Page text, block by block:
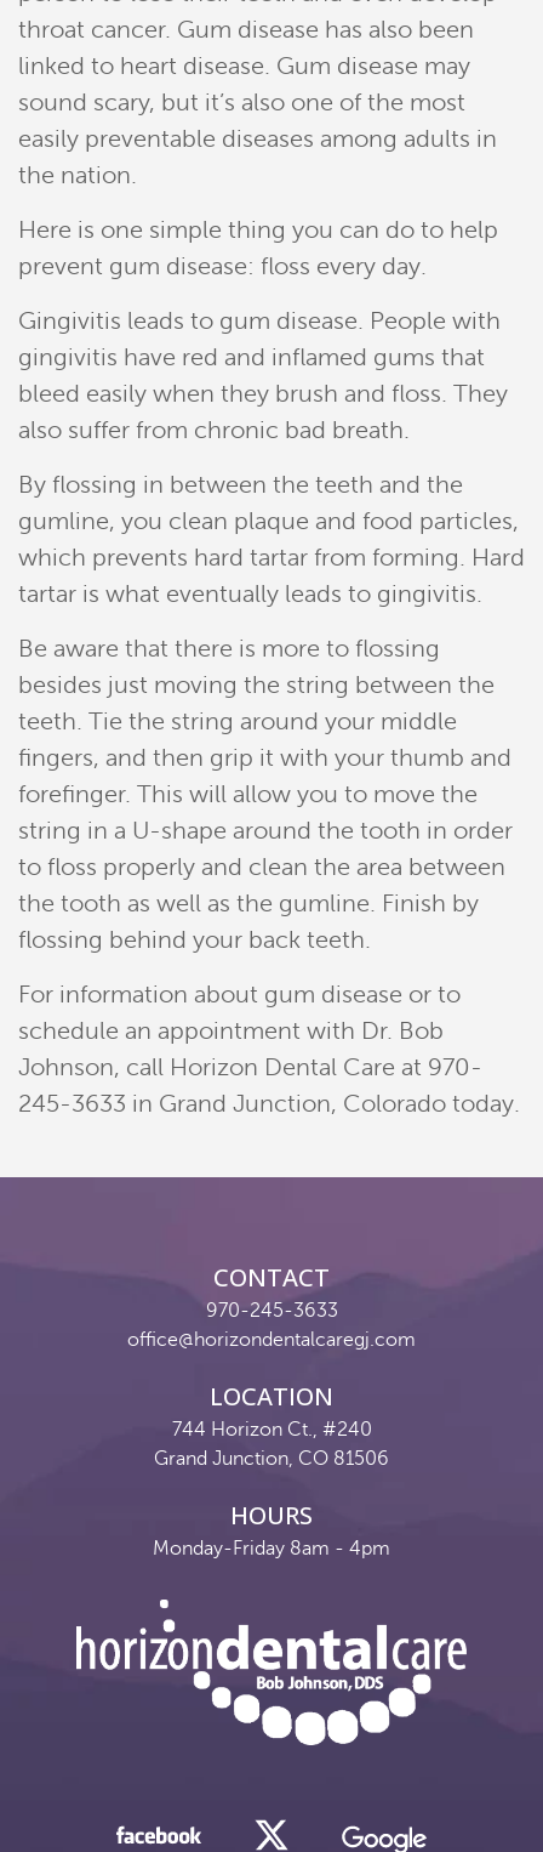
Home
Meet Our Team
Patient Resources
Services
Reviews
Contact
Pay Now
Join Our Team
throat cancer. Gum disease has also been
linked to heart disease. Gum disease may
sound scary, but it’s also one of the most
easily preventable diseases among adults in
the nation.
Here is one simple thing you can do to help
prevent gum disease: floss every day.
Gingivitis leads to gum disease. People with
gingivitis have red and inflamed gums that
bleed easily when they brush and floss. They
also suffer from chronic bad breath.
By flossing in between the teeth and the
gumline, you clean plaque and food particles,
which prevents hard tartar from forming. Hard
tartar is what eventually leads to gingivitis.
Be aware that there is more to flossing
besides just moving the string between the
teeth. Tie the string around your middle
fingers, and then grip it with your thumb and
forefinger. This will allow you to move the
string in a U-shape around the tooth in order
to floss properly and clean the area between
the tooth as well as the gumline. Finish by
flossing behind your back teeth.
For information about gum disease or to
schedule an appointment with Dr. Bob
Johnson, call Horizon Dental Care at 970-
245-3633 in Grand Junction, Colorado today.
CONTACT
970-245-3633
office@horizondentalcaregj.com
LOCATION
744 Horizon Ct., #240
Grand Junction, CO 81506
HOURS
Monday-Friday 8am - 4pm